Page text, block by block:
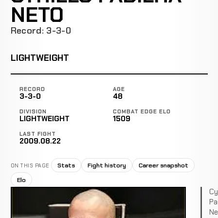
NETO
Record: 3-3-0
LIGHTWEIGHT
RECORD
3-3-0
AGE
48
DIVISION
LIGHTWEIGHT
COMBAT EDGE ELO
1509
LAST FIGHT
2009.08.22
ON THIS PAGE Stats Fight history
Career snapshot
Elo